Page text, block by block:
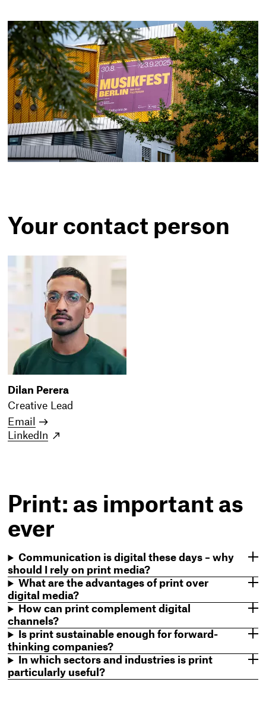
Your contact person
Dilan Perera
Creative Lead
Email
LinkedIn
Print: as important as
ever
Communication is digital these days – why
should I rely on print media?
What are the advantages of print over
digital media?
How can print complement digital
channels?
Is print sustainable enough for forward-
thinking companies?
In which sectors and industries is print
particularly useful?